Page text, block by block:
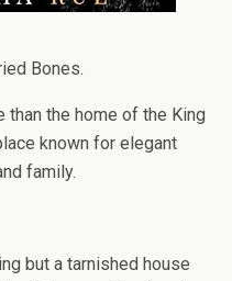
Bones.
than the home of the King
known for elegant
family.
but a tarnished house